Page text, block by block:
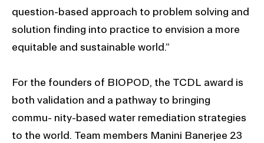
question-based approach to problem solving and
solution finding into practice to envision a more
equitable and sustainable world.”
For the founders of BIOPOD, the TCDL award is
both validation and a pathway to bringing
commu- nity-based water remediation strategies
to the world. Team members Manini Banerjee 23